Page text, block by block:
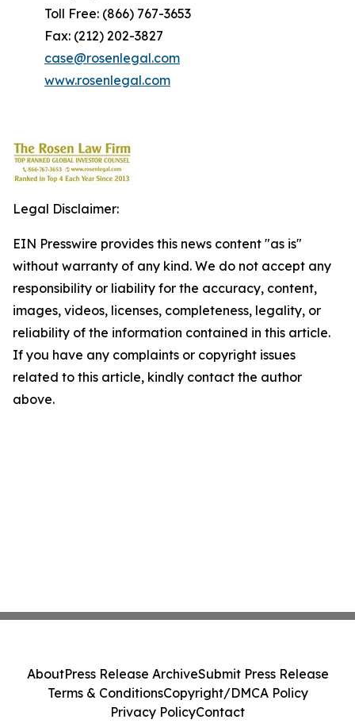
Toll Free: (866) 767-3653
Fax: (212) 202-3827
case@rosenlegal.com
www.rosenlegal.com
Legal Disclaimer:
EIN Presswire provides this news content "as is"
without warranty of any kind. We do not accept any
responsibility or liability for the accuracy, content,
images, videos, licenses, completeness, legality, or
reliability of the information contained in this article.
If you have any complaints or copyright issues
related to this article, kindly contact the author
above.
AboutPress Release ArchiveSubmit Press Release
Terms & ConditionsCopyright/DMCA Policy
Privacy PolicyContact